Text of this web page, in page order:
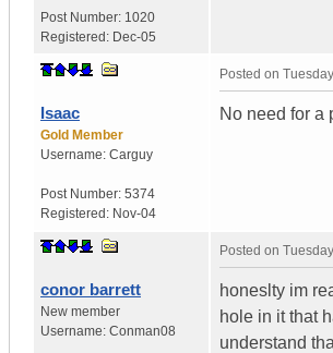
Post Number: 1020
Registered: Dec-05
Isaac
Gold Member
Username: Carguy
Post Number: 5374
Registered: Nov-04
Posted on
No need for a
conor barrett
New member
Username: Conman08
Posted on
honeslty im
hole in it that
understand